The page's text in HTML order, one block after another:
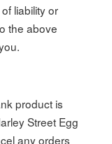
liability or
the above
product is
Street Egg
any orders